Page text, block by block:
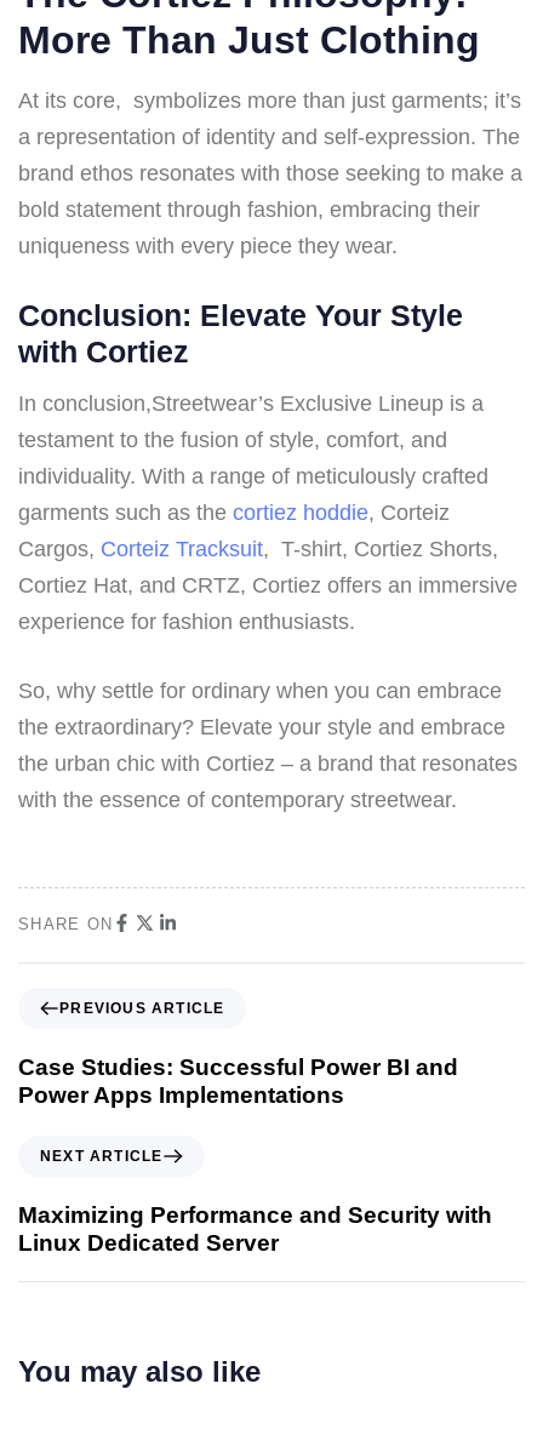
More Than Just Clothing
At its core, symbolizes more than just garments; it’s
a representation of identity and self-expression. The
brand ethos resonates with those seeking to make a
bold statement through fashion, embracing their
uniqueness with every piece they wear.
Conclusion: Elevate Your Style
with Cortiez
In conclusion,Streetwear’s Exclusive Lineup is a
testament to the fusion of style, comfort, and
individuality. With a range of meticulously crafted
garments such as the cortiez hoddie, Corteiz
Cargos, Corteiz Tracksuit, T-shirt, Cortiez Shorts,
Cortiez Hat, and CRTZ, Cortiez offers an immersive
experience for fashion enthusiasts.
So, why settle for ordinary when you can embrace
the extraordinary? Elevate your style and embrace
the urban chic with Cortiez – a brand that resonates
with the essence of contemporary streetwear.
SHARE ON
PREVIOUS ARTICLE
Case Studies: Successful Power BI and
Power Apps Implementations
NEXT ARTICLE
Maximizing Performance and Security with
Linux Dedicated Server
You may also like